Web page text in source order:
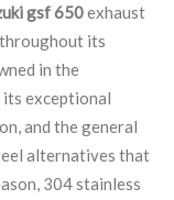
gsf 650exhaust
its
in the
exceptional
and the general
alternatives that
304 stainless